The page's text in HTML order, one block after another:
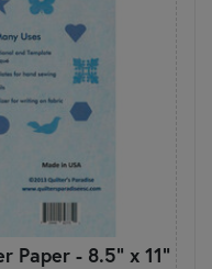
Paper - 8.5" x 11"